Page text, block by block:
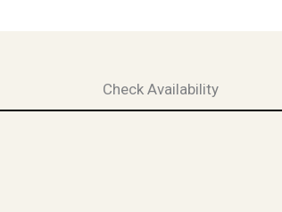
Check Availability